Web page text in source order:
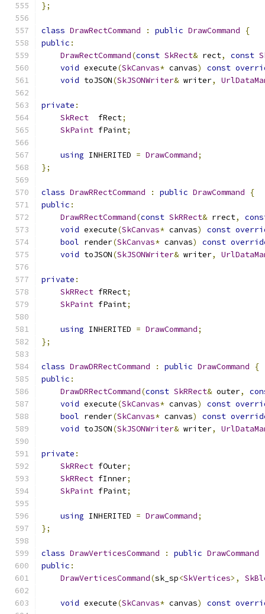
};
class DrawRectCommand : public DrawCommand
{
public :
DrawRectCommand(const SkRect& rect, const
void execute(SkCanvas* canvas) const
void toJSON(SkJSONWriter& writer,
private :
SkRect
  fRect
;
SkPaint fPaint;
using INHERITED = DrawCommand;
};
class DrawRRectCommand : public DrawCommand
{
public :
DrawRRectCommand(const SkRRect& rrect,
void execute(SkCanvas* canvas) const
bool render(SkCanvas* canvas) const
void toJSON(SkJSONWriter& writer,
private :
SkRRect fRRect;
SkPaint fPaint;
using INHERITED = DrawCommand;
};
class DrawDRRectCommand : public DrawCommand
{
public :
DrawDRRectCommand(const SkRRect& outer,
void execute(SkCanvas* canvas) const
bool render(SkCanvas* canvas) const
void toJSON(SkJSONWriter& writer,
private :
SkRRect fOuter;
SkRRect fInner;
SkPaint fPaint;
using INHERITED = DrawCommand;
};
class DrawVerticesCommand : public DrawCommand
public :
DrawVerticesCommand(sk_sp<SkVertices>,
void execute(SkCanvas* canvas) const